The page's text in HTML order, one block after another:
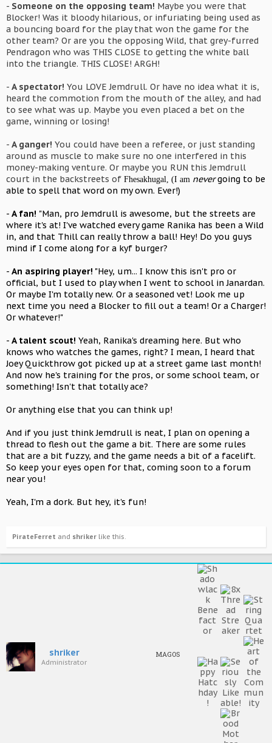
- Someone on the opposing team! Maybe you were that
Blocker! Was it bloody hilarious, or infuriating being used as
a bouncing board for the play that won the game for the
other team? Or are you the opposing Wild, that grey-furred
Pendragon who was THIS CLOSE to getting the white ball
into the triangle. THIS CLOSE! ARGH!
- A spectator! You LOVE Jemdrull. Or have no idea what it is,
heard the commotion from the mouth of the alley, and had
to see what was up. Maybe you even placed a bet on the
game, winning or losing!
- A ganger! You could have been a referee, or just standing
around as muscle to make sure no one interfered in this
money-making venture. Or maybe you RUN this Jemdrull
court in the backstreets of Fhesakhugal, (I am nevergoing to be
able to spell that word on my own. Ever!)
- A fan! "Man, pro Jemdrull is awesome, but the streets are
where it's at! I've watched every game Ranika has been a Wild
in, and that Thill can really throw a ball! Hey! Do you guys
mind if I come along for a kyf burger?
- An aspiring player! "Hey, um... I know this isn't pro or
official, but I used to play when I went to school in Janardan.
Or maybe I'm totally new. Or a seasoned vet! Look me up
next time you need a Blocker to fill out a team! Or a Charger!
Or whatever!"
- A talent scout! Yeah, Ranika's dreaming here. But who
knows who watches the games, right? I mean, I heard that
Joey Quickthrow got picked up at a street game last month!
And now he's training for the pros, or some school team, or
something! Isn't that totally ace?
Or anything else that you can think up!
And if you just think Jemdrull is neat, I plan on opening a
thread to flesh out the game a bit. There are some rules
that are a bit fuzzy, and the game needs a bit of a facelift.
So keep your eyes open for that, coming soon to a forum
near you!
Yeah, I'm a dork. But hey, it's fun!
PirateFerret and shriker like this.
shriker
Administrator
MAGOS